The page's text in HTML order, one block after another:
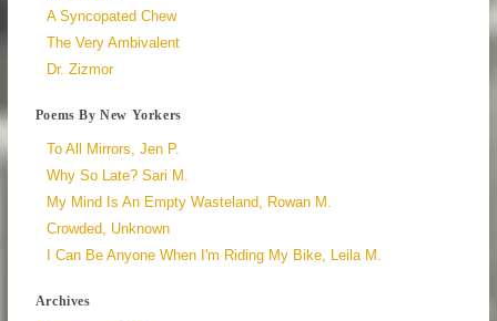
A Syncopated Chew
The Very Ambivalent
Dr. Zizmor
Poems By New Yorkers
To All Mirrors, Jen P.
Why So Late? Sari M.
My Mind Is An Empty Wasteland, Rowan M.
Crowded, Unknown
I Can Be Anyone When I'm Riding My Bike, Leila M.
Archives